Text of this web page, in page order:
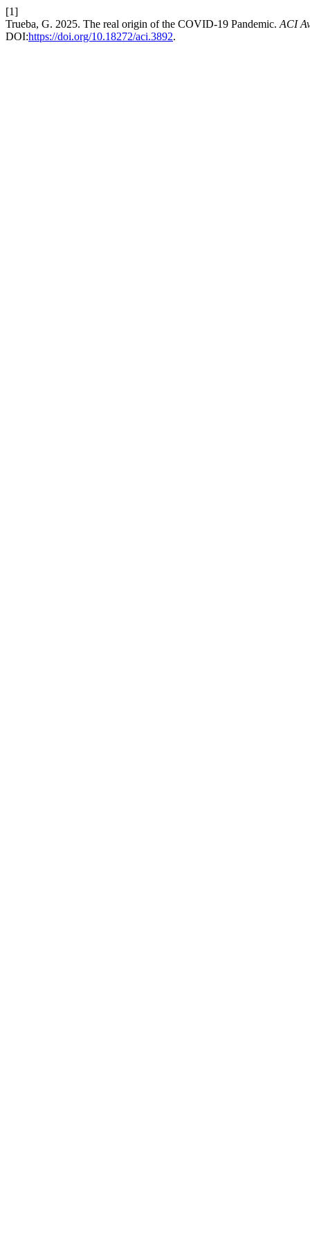
[1]
Trueba, G. 2025. The real origin of the COVID-19 Pandemic. ACI
DOI:https://doi.org/10.18272/aci.3892.